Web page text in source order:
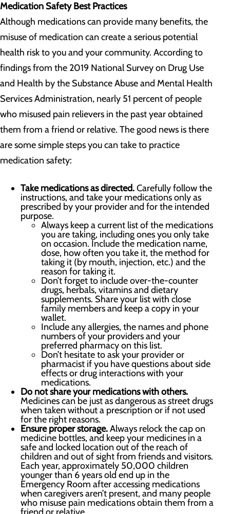
Medication Safety Best Practices
Although medications can provide many benefits, the
misuse of medication can create a serious potential
health risk to you and your community. According to
findings from the 2019 National Survey on Drug Use
and Health by the Substance Abuse and Mental Health
Services Administration, nearly 51 percent of people
who misused pain relievers in the past year obtained
them from a friend or relative. The good news is there
are some simple steps you can take to practice
medication safety:
Take medications as directed.Carefully follow the
instructions, and take your medications only as
prescribed by your provider and for the intended
purpose.
Always keep a current list of the medications
you are taking, including ones you only take
on occasion. Include the medication name,
dose, how often you take it, the method for
taking it (by mouth, injection, etc.) and the
reason for taking it.
Don’t forget to include over-the-counter
drugs, herbals, vitamins and dietary
supplements. Share your list with close
family members and keep a copy in your
wallet.
Include any allergies, the names and phone
numbers of your providers and your
preferred pharmacy on this list.
Don’t hesitate to ask your provider or
pharmacist if you have questions about side
effects or drug interactions with your
medications.
Do not share your medications with others.
Medicines can be just as dangerous as street drugs
when taken without a prescription or if not used
for the right reasons.
Ensure proper storage.Always relock the cap on
medicine bottles, and keep your medicines in a
safe and locked location out of the reach of
children and out of sight from friends and visitors.
Each year, approximately 50,000 children
younger than 6 years old end up in the
Emergency Room after accessing medications
when caregivers aren’t present, and many people
who misuse pain medications obtain them from a